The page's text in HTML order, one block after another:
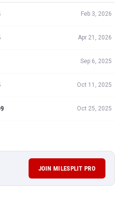
Feb 3, 2026
Apr 21, 2026
Sep 6, 2025
Oct 11, 2025
Oct 25, 2025
JOIN MILESPLIT PRO